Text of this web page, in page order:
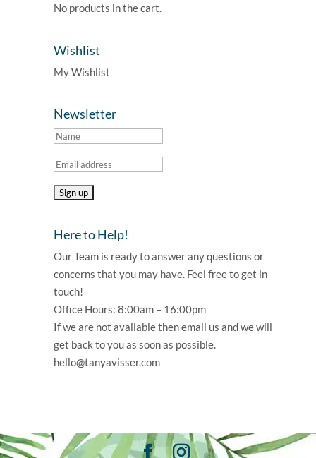
No products in the cart.
Wishlist
My Wishlist
Newsletter
Here to Help!
Our Team is ready to answer any questions or
concerns that you may have. Feel free to get in
touch!
Office Hours: 8:00am – 16:00pm
If we are not available then email us and we will
get back to you as soon as possible.
hello@tanyavisser.com